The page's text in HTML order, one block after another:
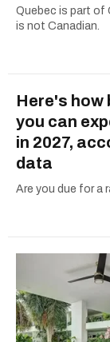
Quebec is part of
is not Canadian.
Here's how
you can
in 2027,
data
Are you due for a